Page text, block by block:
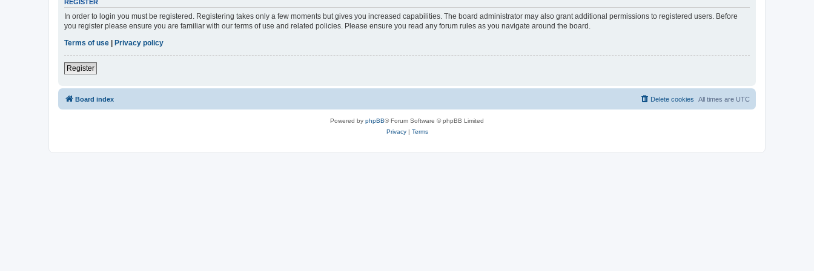
REGISTER
In order to login you must be registered. Registering takes only a few moments but gives you increased capabilities. The board administrator may also grant additional permissions to registered users. Before
you register please ensure you are familiar with our terms of use and related policies. Please ensure you read any forum rules as you navigate around the board.
Terms of use | Privacy policy
Register
Board index All times are UTC
Delete cookies
Powered by phpBB® Forum Software © phpBB Limited
Privacy| Terms